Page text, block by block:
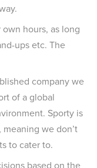
hours, as long
ups etc. The
company we
of a global
Sporty is
we don’t
to cater to.